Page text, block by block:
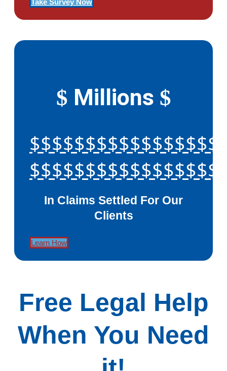
Take Survey Now
$ Millions $
In Claims Settled For Our
Clients
Learn How
Free Legal Help
When You Need